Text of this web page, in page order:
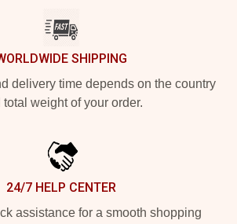
SHIPPING
delivery time depends on the country
total weight of your order.
24/7 HELP CENTER
assistance for a smooth shopping